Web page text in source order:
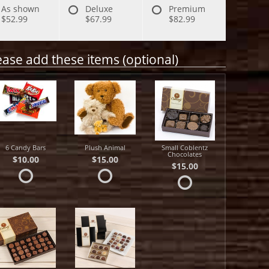
As shown
$52.99
Deluxe
$67.99
Premium
$82.99
add these items (optional)
6 Candy Bars
$10.00
Plush Animal
$15.00
Small Coblentz
Chocolates
$15.00